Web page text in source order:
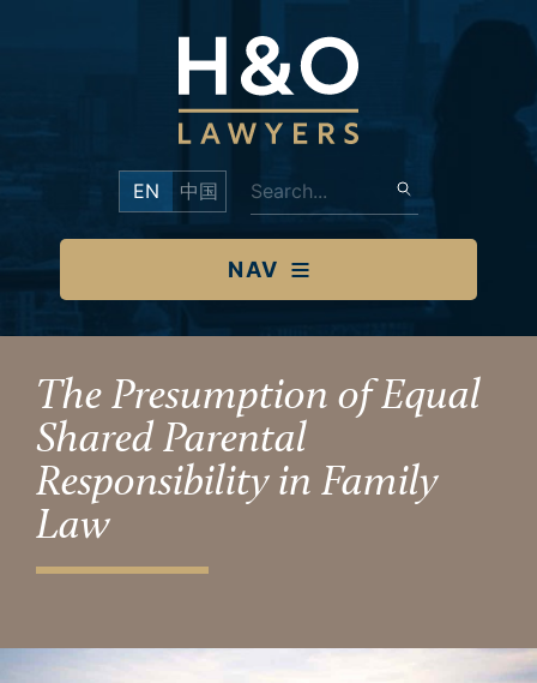
EN 中国
NAV
The Presumption of Equal
Shared Parental
Responsibility in Family
Law